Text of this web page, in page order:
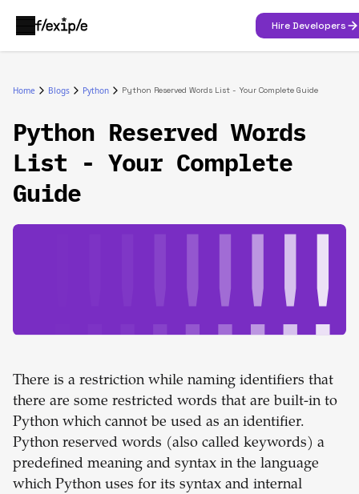
Hire Developers
Home Blogs Python Python Reserved Words List - Your Complete Guide
Python Reserved Words
List - Your Complete
Guide
There is a restriction while naming identifiers that
there are some restricted words that are built-in to
Python which cannot be used as an identifier.
Python reserved words (also called keywords) a
predefined meaning and syntax in the language
which Python uses for its syntax and internal